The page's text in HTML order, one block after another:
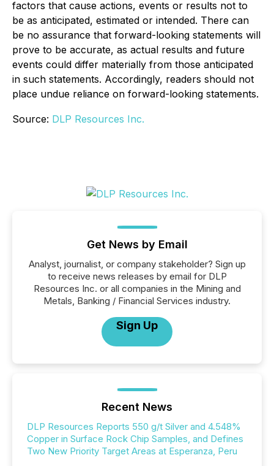
factors that cause actions, events or results not to
be as anticipated, estimated or intended. There can
be no assurance that forward-looking statements will
prove to be accurate, as actual results and future
events could differ materially from those anticipated
in such statements. Accordingly, readers should not
place undue reliance on forward-looking statements.
Source: DLP Resources Inc.
Get News by Email
Analyst, journalist, or company stakeholder? Sign up
to receive news releases by email for DLP
Resources Inc. or all companies in the Mining and
Metals, Banking / Financial Services industry.
Sign Up
Recent News
DLP Resources Reports 550 g/t Silver and 4.548%
Copper in Surface Rock Chip Samples, and Defines
Two New Priority Target Areas at Esperanza, Peru